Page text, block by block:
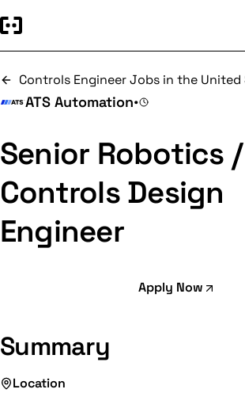
Controls Engineer Jobs in the United
ATS Automation•
Senior Robotics /
Controls Design
Engineer
Apply Now
Summary
Location